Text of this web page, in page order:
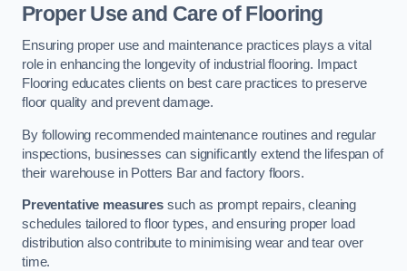
Proper Use and Care of Flooring
Ensuring proper use and maintenance practices plays a vital
role in enhancing the longevity of industrial flooring. Impact
Flooring educates clients on best care practices to preserve
floor quality and prevent damage.
By following recommended maintenance routines and regular
inspections, businesses can significantly extend the lifespan of
their warehouse in Potters Bar and factory floors.
Preventative measuressuch as prompt repairs, cleaning
schedules tailored to floor types, and ensuring proper load
distribution also contribute to minimising wear and tear over
time.